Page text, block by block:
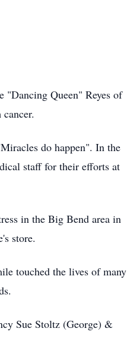
"Dancing Queen" Reyes of
do happen". In the
staff for their efforts at
in the Big Bend area in
store.
touched the lives of many
Sue Stoltz (George) &